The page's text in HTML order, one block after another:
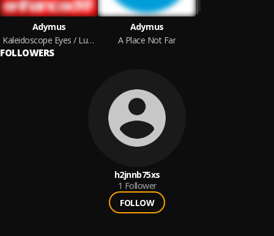
Adymus
Kaleidoscope Eyes / Luminous Beings
Adymus
A Place Not Far
FOLLOWERS
h2jnnb75xs
1 Follower
FOLLOW